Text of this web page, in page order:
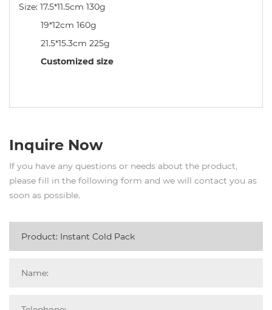
Size: 17.5*11.5cm 130g
19*12cm 160g
21.5*15.3cm 225g
Customized size
Inquire Now
If you have any questions or needs about the product,
please fill in the following form and we will contact you as
soon as possible.